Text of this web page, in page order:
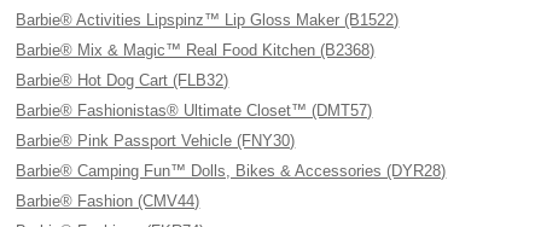
Barbie® Activities Lipspinz™ Lip Gloss Maker (B1522)
Barbie® Mix & Magic™ Real Food Kitchen (B2368)
Barbie® Hot Dog Cart (FLB32)
Barbie® Fashionistas® Ultimate Closet™ (DMT57)
Barbie® Pink Passport Vehicle (FNY30)
Barbie® Camping Fun™ Dolls, Bikes & Accessories (DYR28)
Barbie® Fashion (CMV44)